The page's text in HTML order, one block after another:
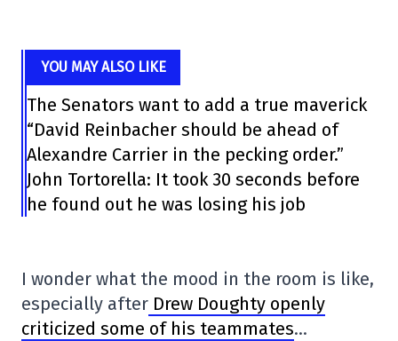
YOU MAY ALSO LIKE
The Senators want to add a true maverick
“David Reinbacher should be ahead of
Alexandre Carrier in the pecking order.”
John Tortorella: It took 30 seconds before
he found out he was losing his job
I wonder what the mood in the room is like,
especially after Drew Doughty openly
criticized some of his teammates…